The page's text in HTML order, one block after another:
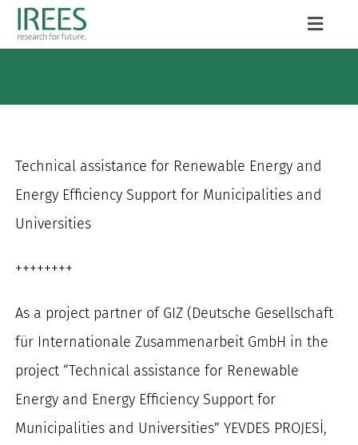
Skip
Toggle
SERVICES
Search
for:
Technical assistance for Renewable Energy and
Energy Efficiency Support for Municipalities and
Universities
++++++++
As a project partner of GIZ (Deutsche Gesellschaft
für Internationale Zusammenarbeit GmbH in the
project “Technical assistance for Renewable
Energy and Energy Efficiency Support for
Municipalities and Universities” YEVDES PROJESİ,